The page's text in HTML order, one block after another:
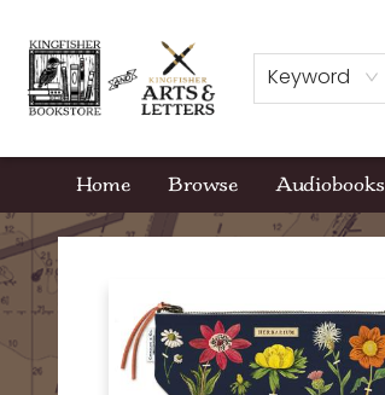
Keyword
Home Browse Audiobooks
Kingfisher Bookstore